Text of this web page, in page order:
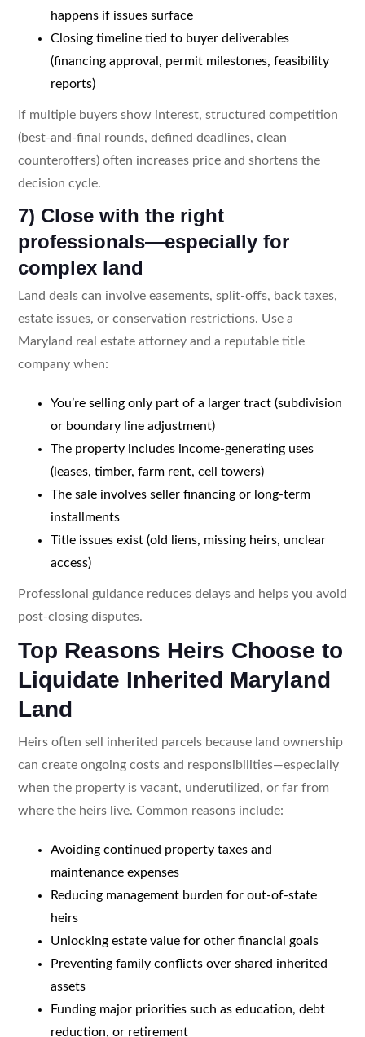
happens if issues surface
Closing timeline tied to buyer deliverables
(financing approval, permit milestones, feasibility
reports)
If multiple buyers show interest, structured competition
(best-and-final rounds, defined deadlines, clean
counteroffers) often increases price and shortens the
decision cycle.
7) Close with the right
professionals—especially for
complex land
Land deals can involve easements, split-offs, back taxes,
estate issues, or conservation restrictions. Use a
Maryland real estate attorney and a reputable title
company when:
You’re selling only part of a larger tract (subdivision
or boundary line adjustment)
The property includes income-generating uses
(leases, timber, farm rent, cell towers)
The sale involves seller financing or long-term
installments
Title issues exist (old liens, missing heirs, unclear
access)
Professional guidance reduces delays and helps you avoid
post-closing disputes.
Top Reasons Heirs Choose to
Liquidate Inherited Maryland
Land
Heirs often sell inherited parcels because land ownership
can create ongoing costs and responsibilities—especially
when the property is vacant, underutilized, or far from
where the heirs live. Common reasons include:
Avoiding continued property taxes and
maintenance expenses
Reducing management burden for out-of-state
heirs
Unlocking estate value for other financial goals
Preventing family conflicts over shared inherited
assets
Funding major priorities such as education, debt
reduction, or retirement